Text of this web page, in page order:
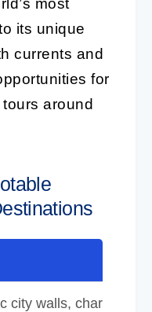
its unique
currents and
for
around
city walls, charming